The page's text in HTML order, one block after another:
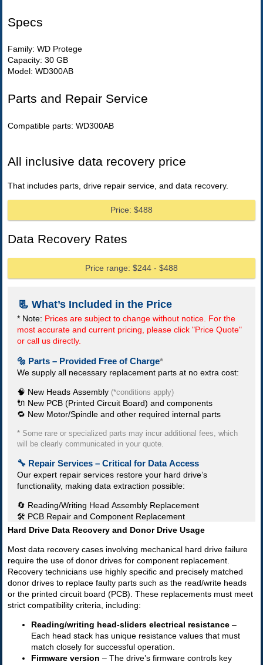
Specs
Family: WD Protege
Capacity: 30 GB
Model: WD300AB
Parts and Repair Service
Compatible parts: WD300AB
All inclusive data recovery price
That includes parts, drive repair service, and data recovery.
Price: $488
Data Recovery Rates
Price range: $244 - $488